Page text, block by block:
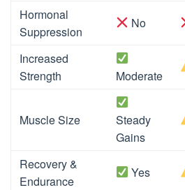
Hormonal
Suppression
No
Increased
Strength
Moderate
Muscle Size
Steady
Gains
Recovery &
Endurance
Yes